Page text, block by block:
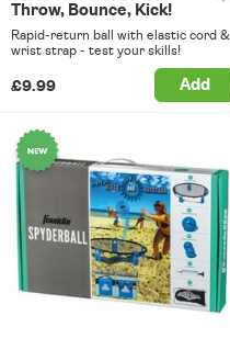
Throw, Bounce, Kick!
Rapid-return ball with elastic cord &
wrist strap - test your skills!
£9.99 Add